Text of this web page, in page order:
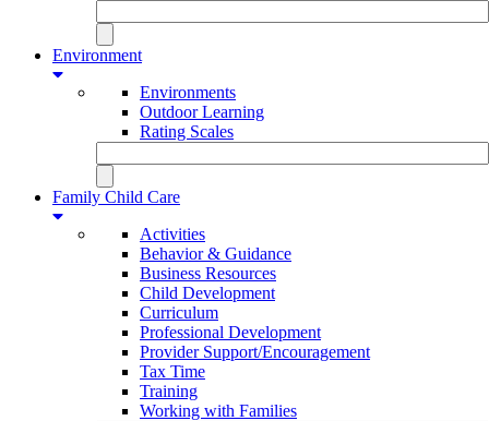
Environment
Environments
Outdoor Learning
Rating Scales
Family Child Care
Activities
Behavior & Guidance
Business Resources
Child Development
Curriculum
Professional Development
Provider Support/Encouragement
Tax Time
Training
Working with Families